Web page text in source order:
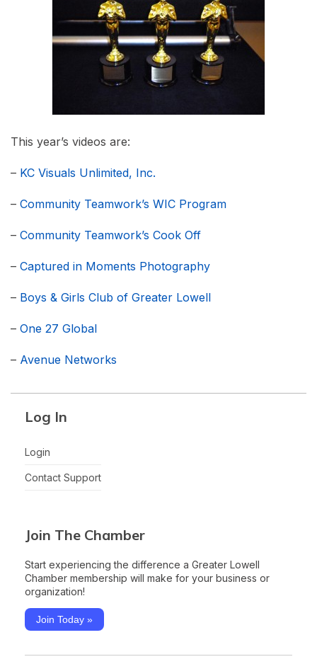
This year’s videos are:
– KC Visuals Unlimited, Inc.
– Community Teamwork’s WIC Program
– Community Teamwork’s Cook Off
– Captured in Moments Photography
– Boys & Girls Club of Greater Lowell
– One 27 Global
– Avenue Networks
Log In
Login
Contact Support
Join The Chamber
Start experiencing the difference a Greater Lowell
Chamber membership will make for your business or
organization!
Join Today »